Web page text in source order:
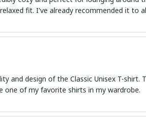
fit. I've already recommended it to
and design of the Classic Unisex T-
one of my favorite shirts in my wardrobe.